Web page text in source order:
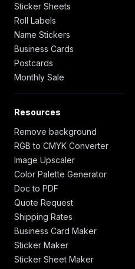
Sticker Sheets
Roll Labels
Name Stickers
Business Cards
Postcards
Monthly Sale
Resources
Remove background
RGB to CMYK Converter
Image Upscaler
Color Palette Generator
Doc to PDF
Quote Request
Shipping Rates
Business Card Maker
Sticker Maker
Sticker Sheet Maker